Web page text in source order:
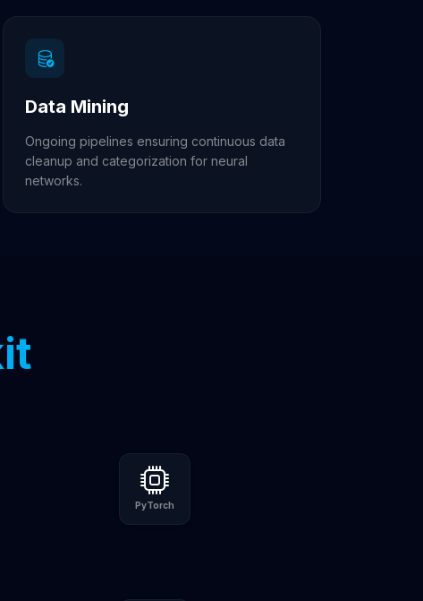
Data Mining
Ongoing pipelines ensuring continuous data
cleanup and categorization for neural
networks.
PyTorch